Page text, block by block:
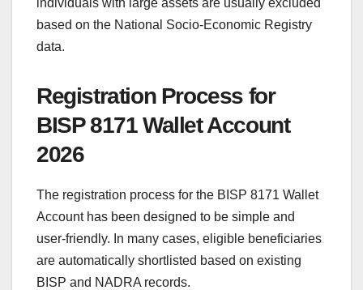
based on the National Socio-Economic Registry
data.
Registration Process for
BISP 8171 Wallet Account
2026
The registration process for the BISP 8171 Wallet
Account has been designed to be simple and
user-friendly. In many cases, eligible beneficiaries
are automatically shortlisted based on existing
BISP and NADRA records.